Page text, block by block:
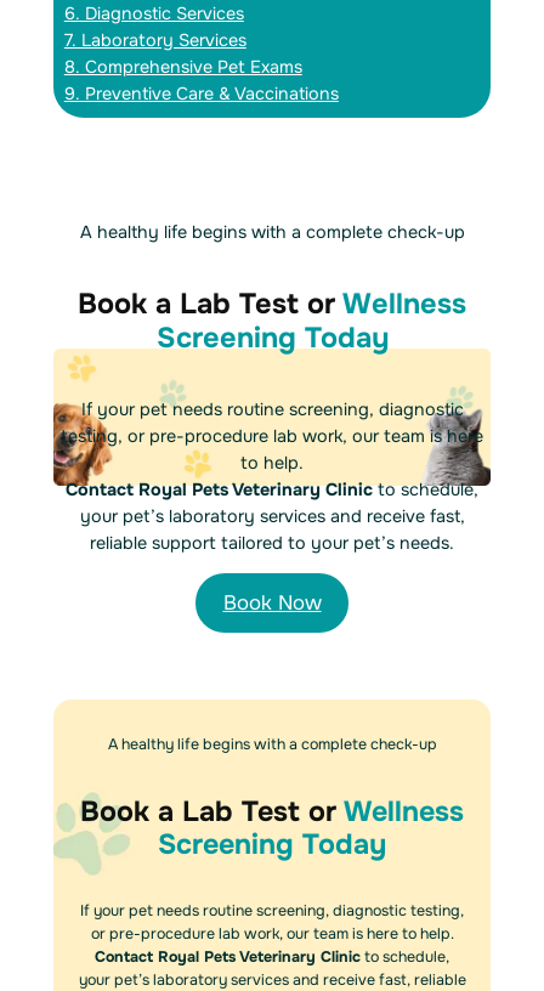
6. Diagnostic Services
7. Laboratory Services
8. Comprehensive Pet Exams
9. Preventive Care & Vaccinations
A healthy life begins with a complete check-up
Book a Lab Test or Wellness
Screening Today
If your pet needs routine screening, diagnostic
testing, or pre-procedure lab work, our team is here
to help.
Contact Royal Pets Veterinary Clinicto schedule,
your pet’s laboratory services and receive fast,
reliable support tailored to your pet’s needs.
Book Now
A healthy life begins with a complete check-up
Book a Lab Test or Wellness
Screening Today
If your pet needs routine screening, diagnostic testing,
or pre-procedure lab work, our team is here to help.
Contact Royal Pets Veterinary Clinicto schedule,
your pet’s laboratory services and receive fast, reliable